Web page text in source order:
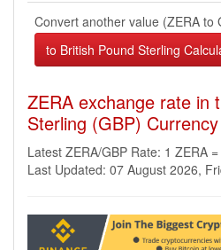
Convert another value (ZERA to
ZERA exchange rate in
Sterling (GBP) Currency
Latest ZERA/GBP Rate: 1 ZERA
Last Updated: 07 August 2026,